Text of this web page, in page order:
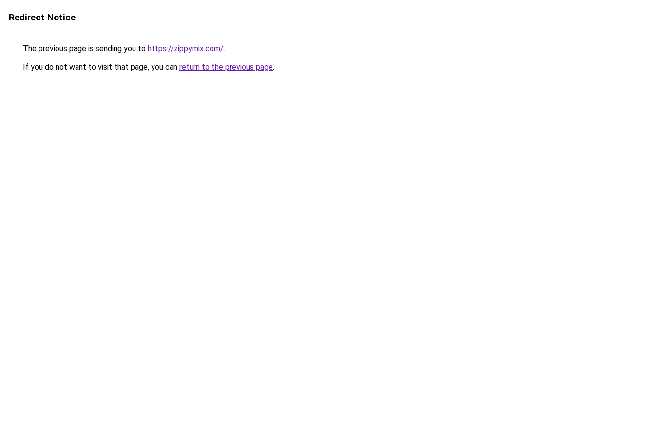
Redirect Notice
The previous page is sending you to https://zippymix.com/.
If you do not want to visit that page, you can return to the previous page.